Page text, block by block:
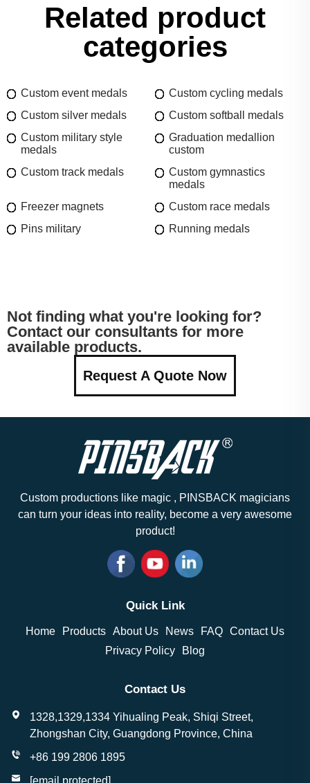
Related product
categories
Custom event medals
Custom cycling medals
Custom silver medals
Custom softball medals
Custom military style
medals
Graduation medallion
custom
Custom track medals
Custom gymnastics
medals
Freezer magnets
Custom race medals
Pins military
Running medals
Not finding what you're looking for?
Contact our consultants for more
available products.
Request A Quote Now
Custom productions like magic , PINSBACK magicians
can turn your ideas into reality, become a very awesome
product!
Quick Link
Home Products About Us News FAQ Contact Us
Privacy Policy
Blog
Contact Us
1328,1329,1334 Yihualing Peak, Shiqi Street,
Zhongshan City, Guangdong Province, China
+86 199 2806 1895
[email protected]